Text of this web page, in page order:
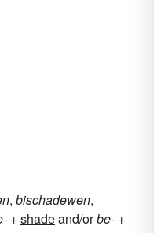
, bischadewen,
+‎shadeand/orbe- +‎